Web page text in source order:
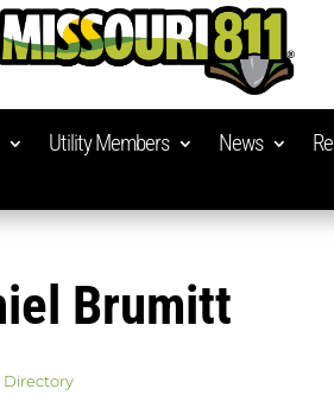
Utility Members News
Brumitt
Directory